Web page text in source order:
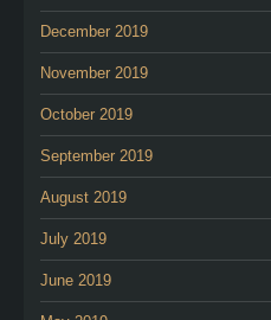
December 2019
November 2019
October 2019
September 2019
August 2019
July 2019
June 2019